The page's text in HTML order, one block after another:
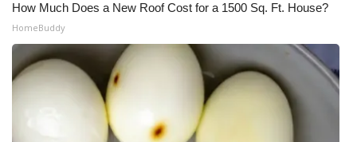
How Much Does a New Roof Cost for a 1500 Sq. Ft. House?
HomeBuddy